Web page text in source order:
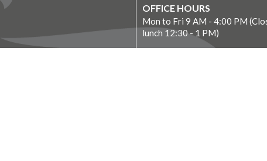
OFFICE HOURS
Mon to Fri 9 AM - 4:00 PM
lunch 12:30 - 1 PM)